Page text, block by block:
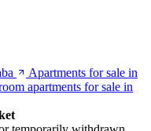
Apartments for sale in
apartments for sale in